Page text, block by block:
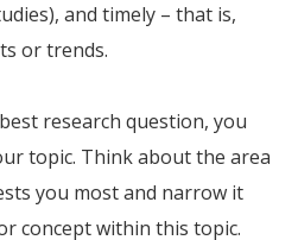
and timely – that is,
or trends.
research question, you
topic. Think about the area
you most and narrow it
concept within this topic.